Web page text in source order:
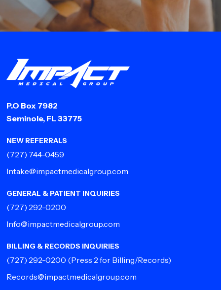
P.O Box 7982
Seminole, FL 33775
NEW REFERRALS
(727) 744-0459
Intake@impactmedicalgroup.com
GENERAL & PATIENT INQUIRIES
(727) 292-0200
Info@impactmedicalgroup.com
BILLING & RECORDS INQUIRIES
(727) 292-0200 (Press 2 for Billing/Records)
Records@impactmedicalgroup.com